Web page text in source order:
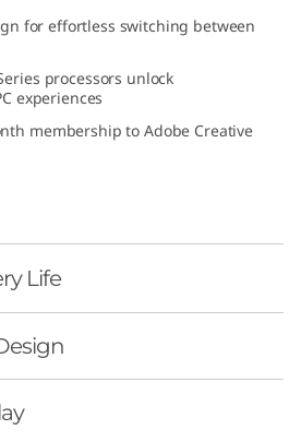
for effortless switching between
processors unlock
experiences
membership to Adobe Creative
Life